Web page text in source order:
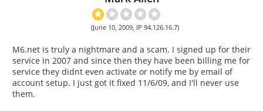
(June 10, 2009, IP 94.126.16.7)
M6.net is truly a nightmare and a scam. I signed up for their
service in 2007 and since then they have been billing me for
service they didnt even activate or notify me by email of
account setup. I just got it fixed 11/6/09, and I'll never use
them.